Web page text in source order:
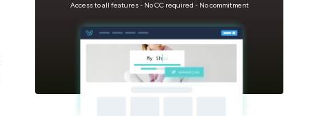
Access to all features - No CC required - No commitment